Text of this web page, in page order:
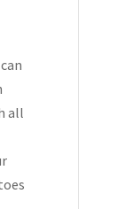
all